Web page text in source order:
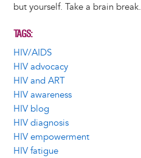
but yourself. Take a brain break.
TAGS
HIV/AIDS
HIV advocacy
HIV and ART
HIV awareness
HIV blog
HIV diagnosis
HIV empowerment
HIV fatigue